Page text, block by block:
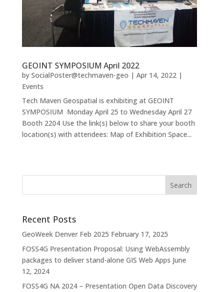
GEOINT SYMPOSIUM April 2022
by SocialPoster@techmaven-geo | Apr 14, 2022|
Events
Tech Maven Geospatial is exhibiting at GEOINT
SYMPOSIUM Monday April 25 to Wednesday April 27
Booth 2204 Use the link(s) below to share your booth
location(s) with attendees: Map of Exhibition Space...
Recent Posts
GeoWeek Denver Feb 2025 February 17, 2025
FOSS4G Presentation Proposal: Using WebAssembly
packages to deliver stand-alone GIS Web Apps June
12, 2024
FOSS4G NA 2024 – Presentation Open Data Discovery